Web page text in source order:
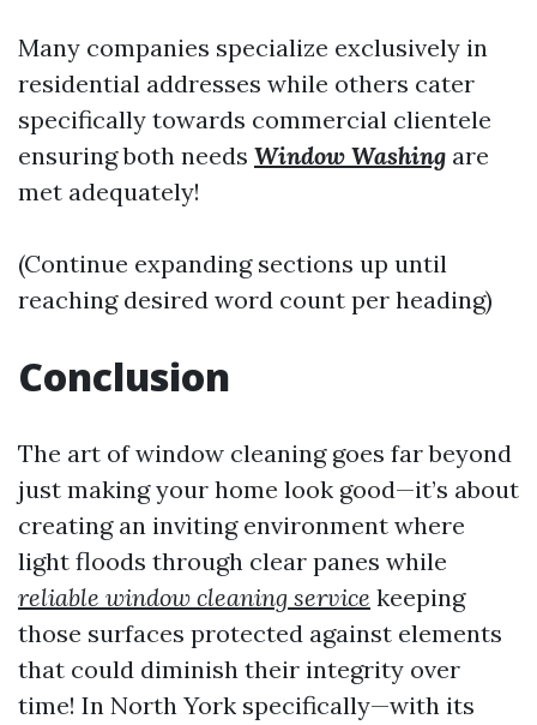
Many companies specialize exclusively in
residential addresses while others cater
specifically towards commercial clientele
ensuring both needs Window Washing are
met adequately!
(Continue expanding sections up until
reaching desired word count per heading)
Conclusion
The art of window cleaning goes far beyond
just making your home look good—it’s about
creating an inviting environment where
light floods through clear panes while
reliable window cleaning service keeping
those surfaces protected against elements
that could diminish their integrity over
time! In North York specifically—with its